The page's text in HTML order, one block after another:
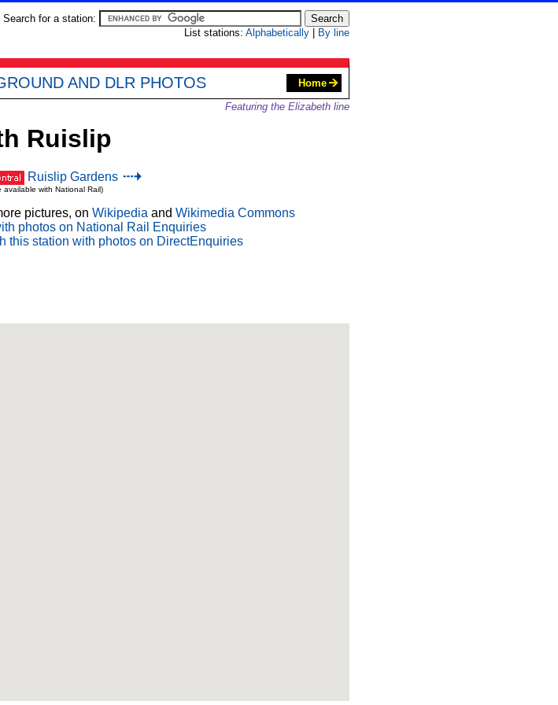
Search for a station:
List stations: Alphabetically| By line
Home
AND DLR PHOTOS
Featuring the Elizabeth line
Ruislip
Ruislip Gardens
available with National Rail)
pictures, on Wikipedia and Wikimedia Commons
photos on National Rail Enquiries
this station with photos on DirectEnquiries